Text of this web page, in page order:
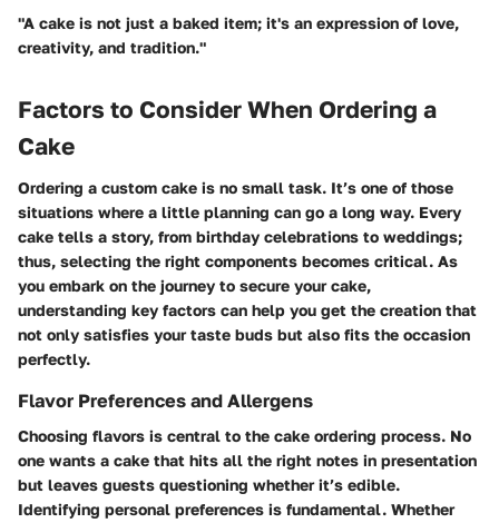
"A cake is not just a baked item; it's an expression of love,
creativity, and tradition."
Factors to Consider When Ordering a
Cake
Ordering a custom cake is no small task. It’s one of those
situations where a little planning can go a long way. Every
cake tells a story, from birthday celebrations to weddings;
thus, selecting the right components becomes critical. As
you embark on the journey to secure your cake,
understanding key factors can help you get the creation that
not only satisfies your taste buds but also fits the occasion
perfectly.
Flavor Preferences and Allergens
Choosing flavors is central to the cake ordering process. No
one wants a cake that hits all the right notes in presentation
but leaves guests questioning whether it’s edible.
Identifying personal preferences is fundamental. Whether